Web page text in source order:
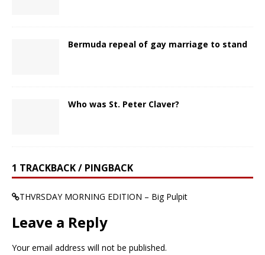
Bermuda repeal of gay marriage to stand
Who was St. Peter Claver?
1 TRACKBACK / PINGBACK
THVRSDAY MORNING EDITION – Big Pulpit
Leave a Reply
Your email address will not be published.